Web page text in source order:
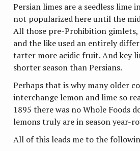
Persian limes are a seedless lime
not popularized here until the
All those pre-Prohibition gimlets,
and the like used an entirely
tarter more acidic fruit. And key
shorter season than Persians.
Perhaps that is why many older
interchange lemon and lime so
1895 there was no Whole Foods
lemons truly are in season year-
All of this leads me to the